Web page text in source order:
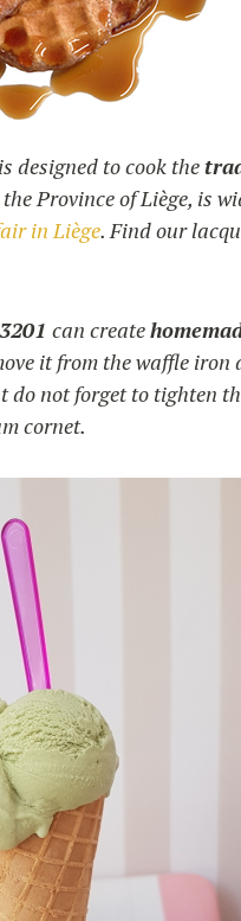
is designed to cook the
Province of Liège, is
in Liège. Find our
can create
it from the waffle iron
not forget to tighten
cornet.